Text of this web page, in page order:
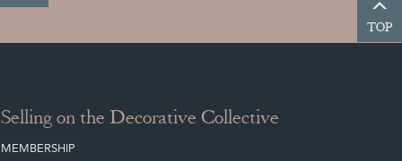
TOP
Selling on the Decorative Collective
MEMBERSHIP